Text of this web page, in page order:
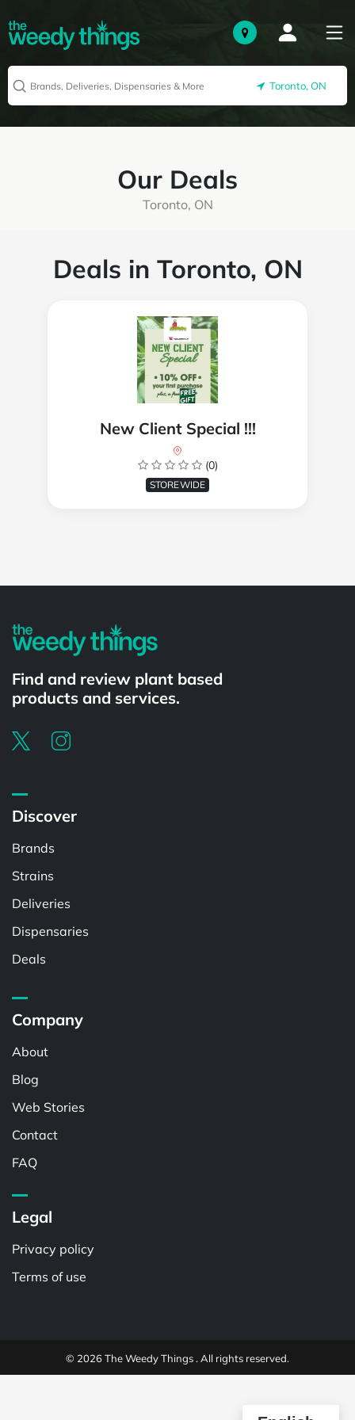
Toronto, ON
Our Deals
Toronto, ON
Deals in Toronto, ON
New Client Special !!!
(0)
STOREWIDE
Find and review plant based
products and services.
Discover
Brands
Strains
Deliveries
Dispensaries
Deals
Company
About
Blog
Web Stories
Contact
FAQ
Legal
Privacy policy
Terms of use
© 2026 The Weedy Things . All rights reserved.